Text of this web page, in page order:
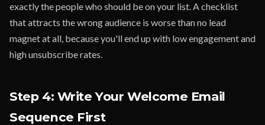
exactly the people who should be on your list. A checklist
that attracts the wrong audience is worse than no lead
magnet at all, because you'll end up with low engagement and
high unsubscribe rates.
Step 4: Write Your Welcome Email
Sequence First